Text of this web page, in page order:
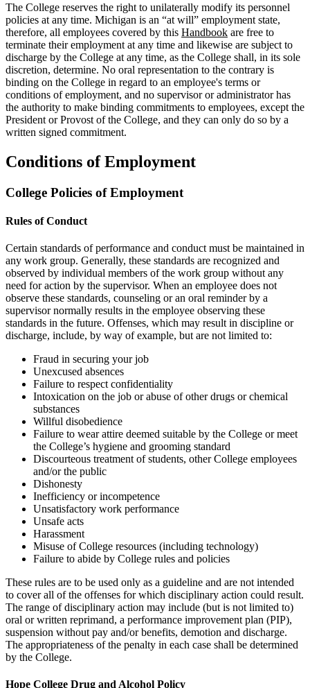
The College reserves the right to unilaterally modify its personnel
policies at any time. Michigan is an “at will” employment state,
therefore, all employees covered by this Handbook are free to
terminate their employment at any time and likewise are subject to
discharge by the College at any time, as the College shall, in its sole
discretion, determine. No oral representation to the contrary is
binding on the College in regard to an employee's terms or
conditions of employment, and no supervisor or administrator has
the authority to make binding commitments to employees, except the
President or Provost of the College, and they can only do so by a
written signed commitment.
Conditions of Employment
College Policies of Employment
Rules of Conduct
Certain standards of performance and conduct must be maintained in
any work group. Generally, these standards are recognized and
observed by individual members of the work group without any
need for action by the supervisor. When an employee does not
observe these standards, counseling or an oral reminder by a
supervisor normally results in the employee observing these
standards in the future. Offenses, which may result in discipline or
discharge, include, by way of example, but are not limited to:
Fraud in securing your job
Unexcused absences
Failure to respect confidentiality
Intoxication on the job or abuse of other drugs or chemical
substances
Willful disobedience
Failure to wear attire deemed suitable by the College or meet
the College’s hygiene and grooming standard
Discourteous treatment of students, other College employees
and/or the public
Dishonesty
Inefficiency or incompetence
Unsatisfactory work performance
Unsafe acts
Harassment
Misuse of College resources (including technology)
Failure to abide by College rules and policies
These rules are to be used only as a guideline and are not intended
to cover all of the offenses for which disciplinary action could result.
The range of disciplinary action may include (but is not limited to)
oral or written reprimand, a performance improvement plan (PIP),
suspension without pay and/or benefits, demotion and discharge.
The appropriateness of the penalty in each case shall be determined
by the College.
Hope College Drug and Alcohol Policy